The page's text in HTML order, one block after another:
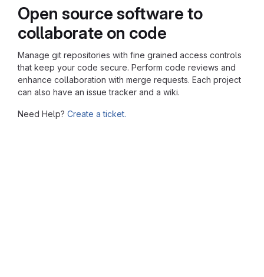
Open source software to
collaborate on code
Manage git repositories with fine grained access controls
that keep your code secure. Perform code reviews and
enhance collaboration with merge requests. Each project
can also have an issue tracker and a wiki.
Need Help? Create a ticket.